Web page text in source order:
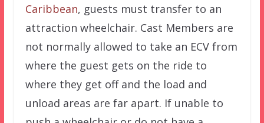
Caribbean, guests must transfer to an
attraction wheelchair. Cast Members are
not normally allowed to take an ECV from
where the guest gets on the ride to
where they get off and the load and
unload areas are far apart. If unable to